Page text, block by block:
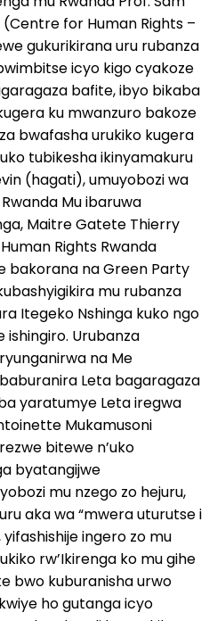
(Centre for Human Rights –
gukurikirana uru rubanza
icyo kigo cyakoze
bafite, ibyo bikaba
ku mwanzuro bakoze
bwafasha urukiko kugera
tubikesha ikinyamakuru
(hagati), umuyobozi wa
Mu ibaruwa
Maitre Gatete Thierry
Rights Rwanda
bakorana na Green Party
mu rubanza
Itegeko Nshinga kuko ngo
Urubanza
na Me
Leta bagaragaza
yaratumye Leta iregwa
Mukamusoni
bitewe n’uko
byatangijwe
mu nzego zo hejuru,
aka wa “mwera uturutse i
ingero zo mu
rw’Ikirenga ko mu gihe
bwo kuburanisha urwo
ho gutanga icyo